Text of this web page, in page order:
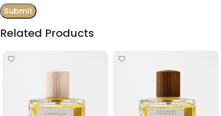
Related Products